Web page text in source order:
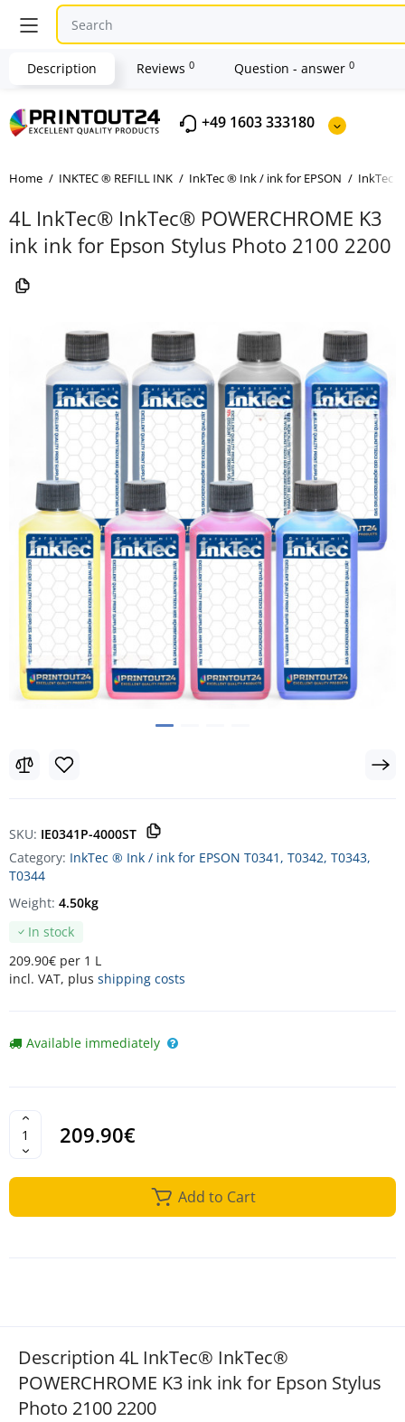
+49 1603 333180
Home INKTEC ® REFILL INK InkTec ® Ink / ink for EPSON InkTec
4L InkTec® InkTec® POWERCHROME K3
ink ink for Epson Stylus Photo 2100 2200
SKU: IE0341P-4000ST
Category: InkTec ® Ink / ink for EPSON T0341, T0342, T0343,
T0344
In stock
209.90€ per 1 L
incl. VAT, plus shipping costs
Weight: 4.50kg
Available immediately
209.90€
Add to Cart
Description Reviews 0 Question - answer 0
Description 4L InkTec® InkTec®
POWERCHROME K3 ink ink for Epson Stylus
Photo 2100 2200